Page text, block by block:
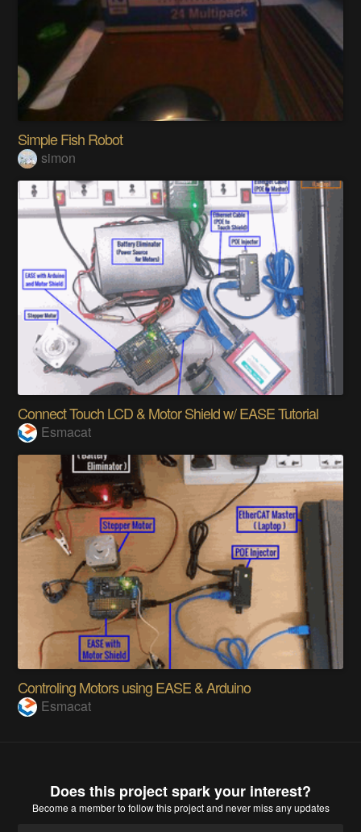
Simple Fish Robot
simon
Connect Touch LCD & Motor Shield w/ EASE Tutorial
Esmacat
Controling Motors using EASE & Arduino
Esmacat
Does this project spark your interest?
Become a memberto follow this project and never miss any updates